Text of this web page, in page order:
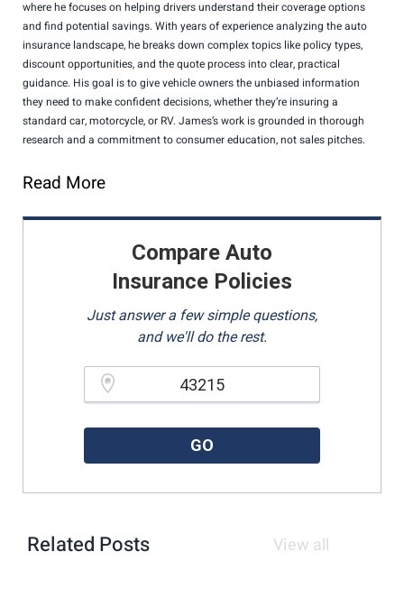
where he focuses on helping drivers understand their coverage options
and find potential savings. With years of experience analyzing the auto
insurance landscape, he breaks down complex topics like policy types,
discount opportunities, and the quote process into clear, practical
guidance. His goal is to give vehicle owners the unbiased information
they need to make confident decisions, whether they’re insuring a
standard car, motorcycle, or RV. James’s work is grounded in thorough
research and a commitment to consumer education, not sales pitches.
Read More
Compare Auto
Insurance Policies
Just answer a few simple questions,
and we'll do the rest.
GO
Related Posts View all